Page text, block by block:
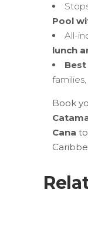
Pool
All-
lunch
Book
Cana